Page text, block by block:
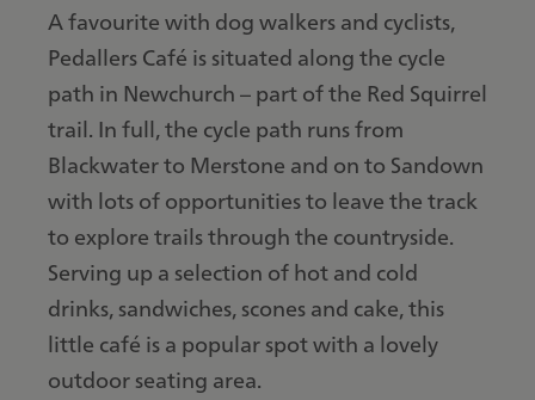
A favourite with dog walkers and cyclists,
Pedallers Café is situated along the cycle
path in Newchurch – part of the Red Squirrel
trail. In full, the cycle path runs from
Blackwater to Merstone and on to Sandown
with lots of opportunities to leave the track
to explore trails through the countryside.
Serving up a selection of hot and cold
drinks, sandwiches, scones and cake, this
little café is a popular spot with a lovely
outdoor seating area.